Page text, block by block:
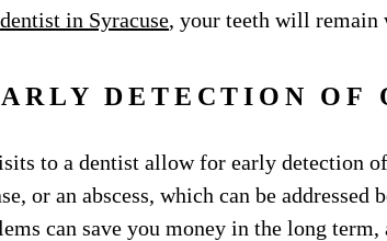
dentist in Syracuse, your teeth will remain
DETECTION OF
to a dentist allow for early detection
or an abscess, which can be
can save you money in the long